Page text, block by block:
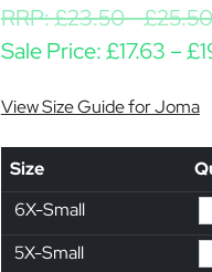
RRP:£23.50-£25.50
Sale Price:£17.63 –£
View Size Guide for Joma
Size
6X-Small
5X-Small